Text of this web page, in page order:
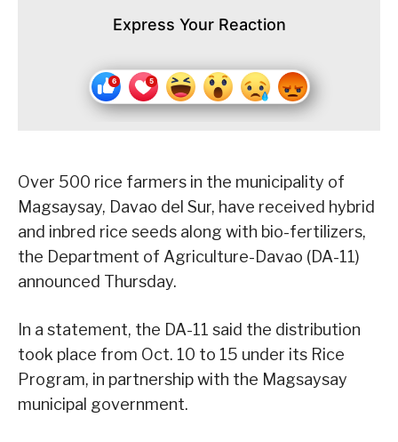
Express Your Reaction
Over 500 rice farmers in the municipality of
Magsaysay, Davao del Sur, have received hybrid
and inbred rice seeds along with bio-fertilizers,
the Department of Agriculture-Davao (DA-11)
announced Thursday.
In a statement, the DA-11 said the distribution
took place from Oct. 10 to 15 under its Rice
Program, in partnership with the Magsaysay
municipal government.